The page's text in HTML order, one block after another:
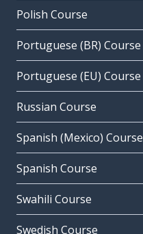
Polish Course
Portuguese (BR) Course
Portuguese (EU) Course
Russian Course
Spanish (Mexico) Course
Spanish Course
Swahili Course
Swedish Course